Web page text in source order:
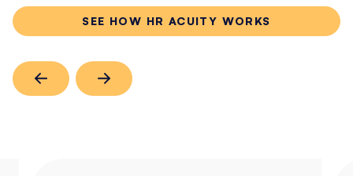
SEE HOW HR ACUITY WORKS